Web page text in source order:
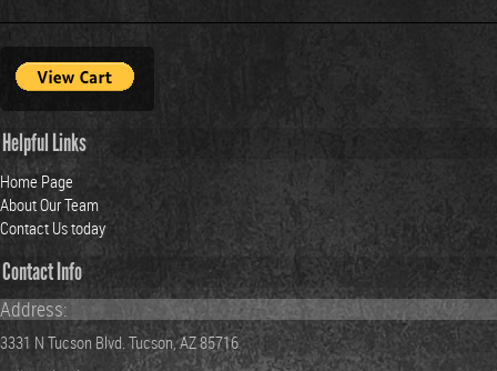
Helpful Links
Home Page
About Our Team
Contact Us today
Contact Info
Address:
3331 N Tucson Blvd. Tucson, AZ 85716